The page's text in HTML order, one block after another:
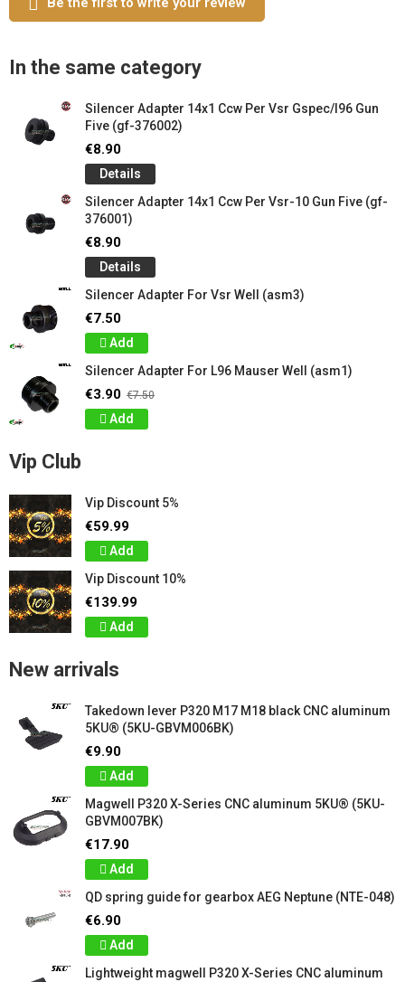
In the same category
Silencer Adapter 14x1 Ccw Per Vsr Gspec/l96 Gun
Five (gf-376002)
€8.90
Details
Silencer Adapter 14x1 Ccw Per Vsr-10 Gun Five (gf-
376001)
€8.90
Details
Silencer Adapter For Vsr Well (asm3)
€7.50
Add
Silencer Adapter For L96 Mauser Well (asm1)
€3.90 €7.50
Add
Vip Club
Vip Discount 5%
€59.99
Add
Vip Discount 10%
€139.99
Add
New arrivals
Takedown lever P320 M17 M18 black CNC aluminum
5KU® (5KU-GBVM006BK)
€9.90
Add
Magwell P320 X-Series CNC aluminum 5KU® (5KU-
GBVM007BK)
€17.90
Add
QD spring guide for gearbox AEG Neptune (NTE-048)
€6.90
Add
Lightweight magwell P320 X-Series CNC aluminum